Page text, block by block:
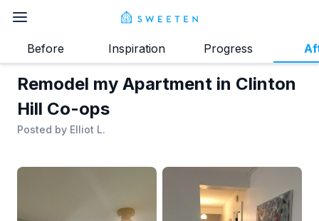
Remodel my Apartment in Clinton
Hill Co-ops
Posted by Elliot L.
Before Inspiration Progress